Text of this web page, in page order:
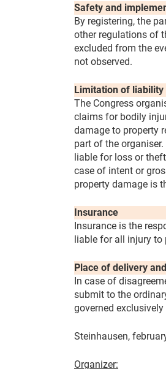
Safety and
By registering, the
other regulations of
excluded from the
not observed.
Limitation of liability
The Congress
claims for bodily
damage to property
part of the
liable for loss or
case of intent or
property damage is
Insurance
Insurance is the
liable for all injury to
Place of delivery
In case of
submit to the
governed
Steinhausen,
Organizer: